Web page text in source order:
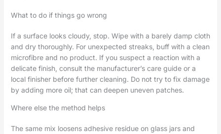
What to do if things go wrong
If a surface looks cloudy, stop. Wipe with a barely damp cloth
and dry thoroughly. For unexpected streaks, buff with a clean
microfibre and no product. If you suspect a reaction with a
delicate finish, consult the manufacturer’s care guide or a
local finisher before further cleaning. Do not try to fix damage
by adding more oil; that can deepen uneven patches.
Where else the method helps
The same mix loosens adhesive residue on glass jars and